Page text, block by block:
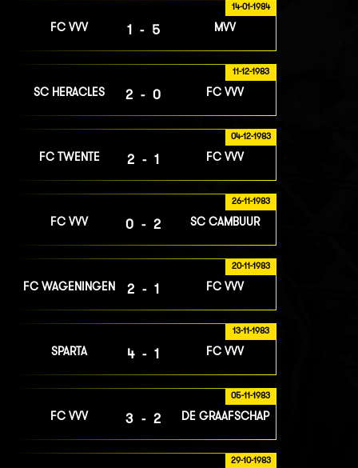
14-01-1984
FC VVV 1-5 MVV
11-12-1983
SC HERACLES 2-0 FC VVV
04-12-1983
FC TWENTE 2-1 FC VVV
26-11-1983
FC VVV 0-2 SC CAMBUUR
20-11-1983
FC WAGENINGEN 2-1 FC VVV
13-11-1983
SPARTA 4-1 FC VVV
05-11-1983
FC VVV 3-2 DE GRAAFSCHAP
29-10-1983